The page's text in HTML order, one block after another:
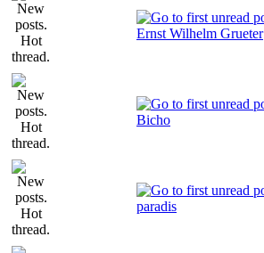
Ernst Wilhelm Grueter
Bicho
paradis